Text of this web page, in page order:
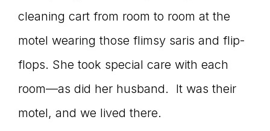
connect
YOU
cleaning cart from room to room at the
motel wearing those flimsy saris and flip-
flops. She took special care with each
room—as did her husband. It was their
motel, and we lived there.